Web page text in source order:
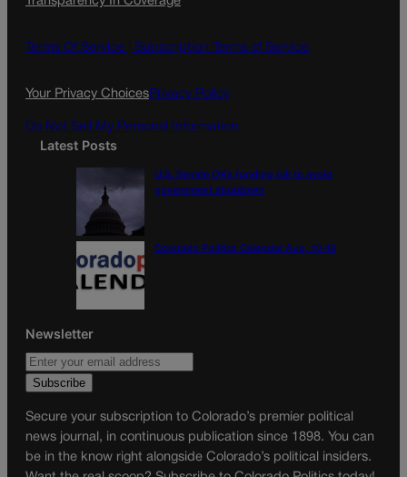
e
o
t
g
l
Terms Of Service | Subscription Terms of Service
Your Privacy ChoicesPrivacy Policy
Do Not Sell My Personal Information
Latest Posts
U.S. Senate OKs funding bill to avoid
government shutdown
Colorado Politics Calendar Aug. 10-16
Newsletter
Secure your subscription to Colorado’s premier political
news journal, in continuous publication since 1898. You can
be in the know right alongside Colorado’s political insiders.